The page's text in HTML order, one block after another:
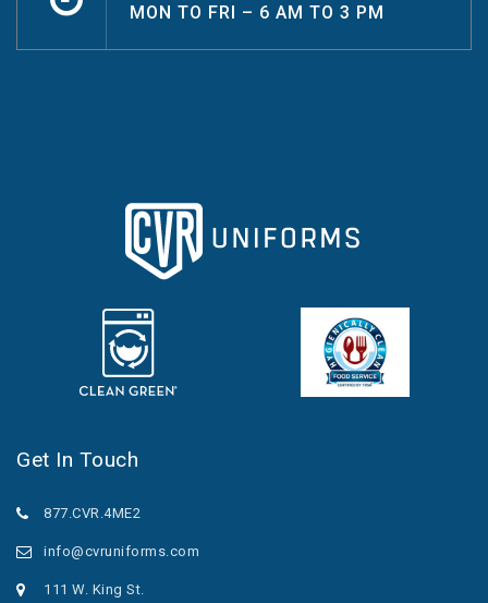
MON TO FRI – 6 AM TO 3 PM
Get In Touch
877.CVR.4ME2
info@cvruniforms.com
111 W. King St.